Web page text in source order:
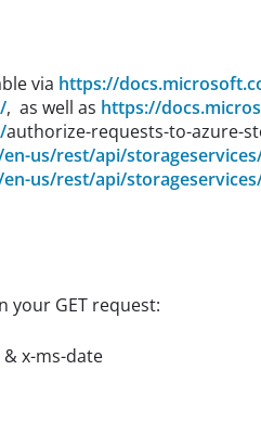
via https://
, as well as https://
authorize-requests-to-azure-
us/rest/api/
us/rest/api/
your GET request:
x-ms-date